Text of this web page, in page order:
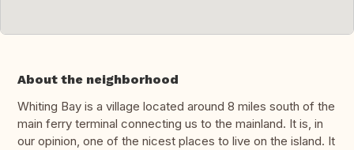
About the neighborhood
Whiting Bay is a village located around 8 miles south of the
main ferry terminal connecting us to the mainland. It is, in
our opinion, one of the nicest places to live on the island. It